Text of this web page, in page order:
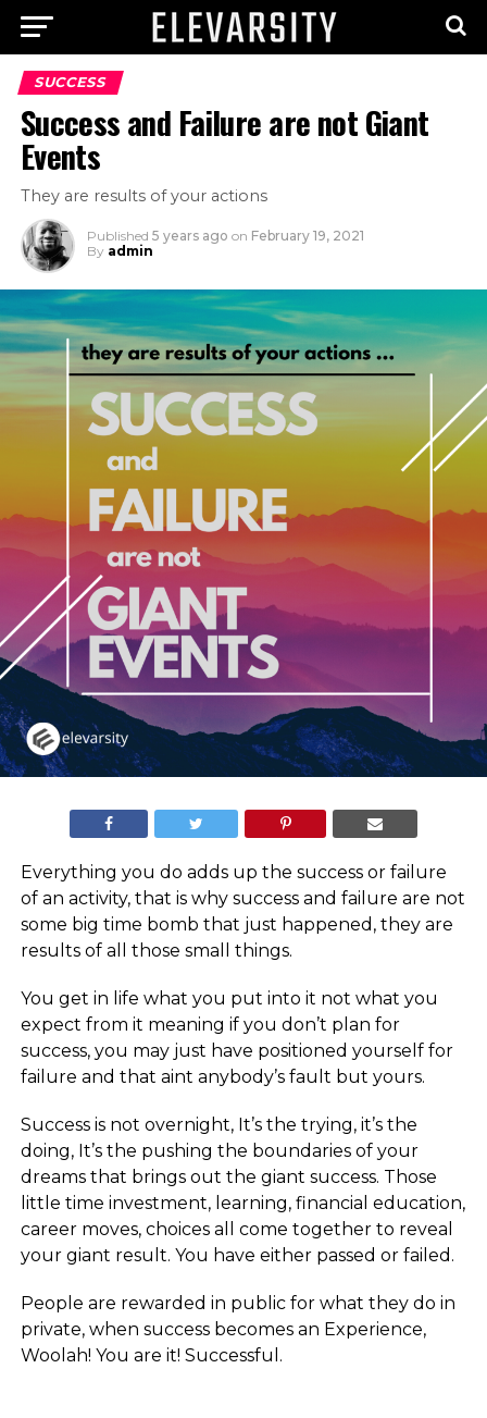
SUCCESS
Success and Failure are not Giant
Events
They are results of your actions
Published 5 years ago on February 19, 2021
By admin
Everything you do adds up the success or failure
of an activity, that is why success and failure are not
some big time bomb that just happened, they are
results of all those small things.
You get in life what you put into it not what you
expect from it meaning if you don’t plan for
success, you may just have positioned yourself for
failure and that aint anybody’s fault but yours.
Success is not overnight, It’s the trying, it’s the
doing, It’s the pushing the boundaries of your
dreams that brings out the giant success. Those
little time investment, learning, financial education,
career moves, choices all come together to reveal
your giant result. You have either passed or failed.
People are rewarded in public for what they do in
private, when success becomes an Experience,
Woolah! You are it! Successful.